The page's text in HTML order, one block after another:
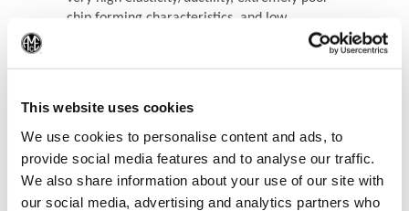
This website uses cookies
We use cookies to personalise content and ads, to
provide social media features and to analyse our traffic.
We also share information about your use of our site with
our social media, advertising and analytics partners who
chip forming characteristics, and low
Recommended Materials